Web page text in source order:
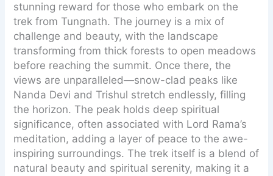
stunning reward for those who embark on the
trek from Tungnath. The journey is a mix of
challenge and beauty, with the landscape
transforming from thick forests to open meadows
before reaching the summit. Once there, the
views are unparalleled—snow-clad peaks like
Nanda Devi and Trishul stretch endlessly, filling
the horizon. The peak holds deep spiritual
significance, often associated with Lord Rama’s
meditation, adding a layer of peace to the awe-
inspiring surroundings. The trek itself is a blend of
natural beauty and spiritual serenity, making it a